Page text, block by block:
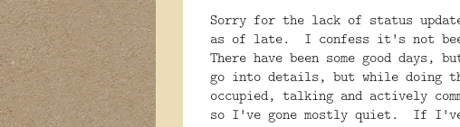
Sorry for the lack of status
as of late. I confess it's not
There have been some good
go into details, but while doing
occupied, talking and actively
so I've gone mostly quiet. If